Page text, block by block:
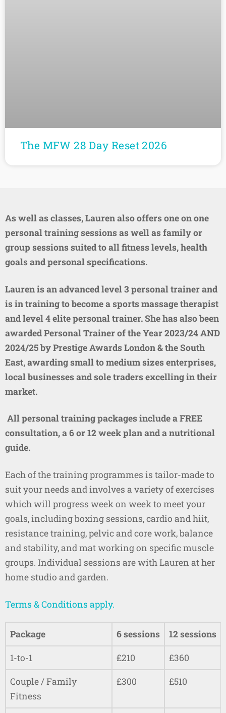
The MFW 28 Day Reset 2026
As well as classes, Lauren also offers one on one
personal training sessions as well as family or
group sessions suited to all fitness levels, health
goals and personal specifications.
Lauren is an advanced level 3 personal trainer and
is in training to become a sports massage therapist
and level 4 elite personal trainer. She has also been
awarded Personal Trainer of the Year 2023/24 AND
2024/25 by Prestige Awards London & the South
East, awarding small to medium sizes enterprises,
local businesses and sole traders excelling in their
market.
All personal training packages include a FREE
consultation, a 6 or 12 week plan and a nutritional
guide.
Each of the training programmes is tailor-made to
suit your needs and involves a variety of exercises
which will progress week on week to meet your
goals, including boxing sessions, cardio and hiit,
resistance training, pelvic and core work, balance
and stability, and mat working on specific muscle
groups. Individual sessions are with Lauren at her
home studio and garden.
Terms & Conditions apply.
Package 6 sessions 12 sessions
1-to-1 £210 £360
Couple / Family
Fitness
£300 £510